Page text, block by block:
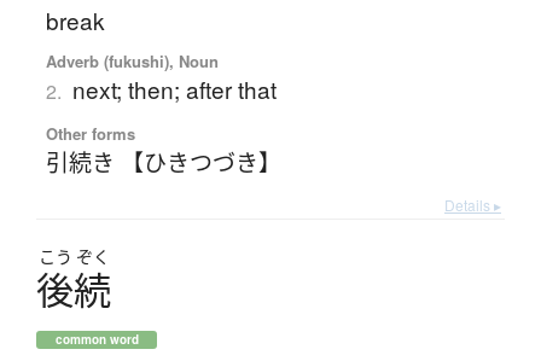
break
Adverb (fukushi), Noun
2. next; then; after that
Other forms
引続き 【ひきつづき】
Details ▸
こう ぞく
後続
common word